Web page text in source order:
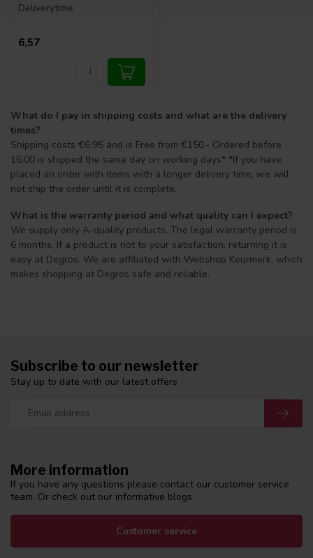
Deliverytime
6,57
What do I pay in shipping costs and what are the delivery
times?
Shipping costs €6.95 and is Free from €150.- Ordered before
16:00 is shipped the same day on working days* *If you have
placed an order with items with a longer delivery time, we will
not ship the order until it is complete.
What is the warranty period and what quality can I expect?
We supply only A-quality products. The legal warranty period is
6 months. If a product is not to your satisfaction, returning it is
easy at Degros. We are affiliated with Webshop Keurmerk, which
makes shopping at Degros safe and reliable.
More information
If you have any questions please contact our customer service
team. Or check out our informative blogs.
Customer service
Subscribe to our newsletter
Stay up to date with our latest offers